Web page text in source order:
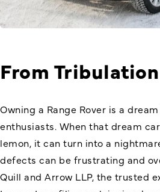
From
Owning a Range Rover is a
enthusiasts. When that dream
lemon, it can turn into a
defects can be frustrating and
Quill and Arrow LLP, the trusted